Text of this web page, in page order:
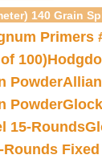
140 Grain
Primers
100)
Powder
Powder
15-Rounds
Rounds